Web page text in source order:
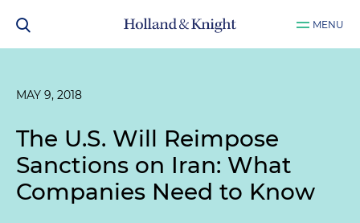
MENU
MAY 9, 2018
The U.S. Will Reimpose
Sanctions on Iran: What
Companies Need to Know